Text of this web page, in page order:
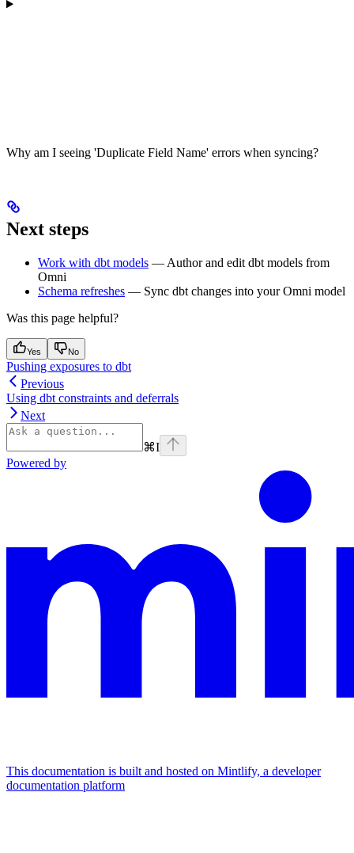
Why am I seeing 'Duplicate Field Name' errors when syncing?
Next steps
Work with dbt models — Author and edit dbt models from
Omni
Schema refreshes — Sync dbt changes into your Omni model
Was this page helpful?
Yes No
Pushing exposures to dbt
Previous
Using dbt constraints and deferrals
Next
⌘I
Powered by
This documentation is built and hosted on Mintlify, a developer
documentation platform